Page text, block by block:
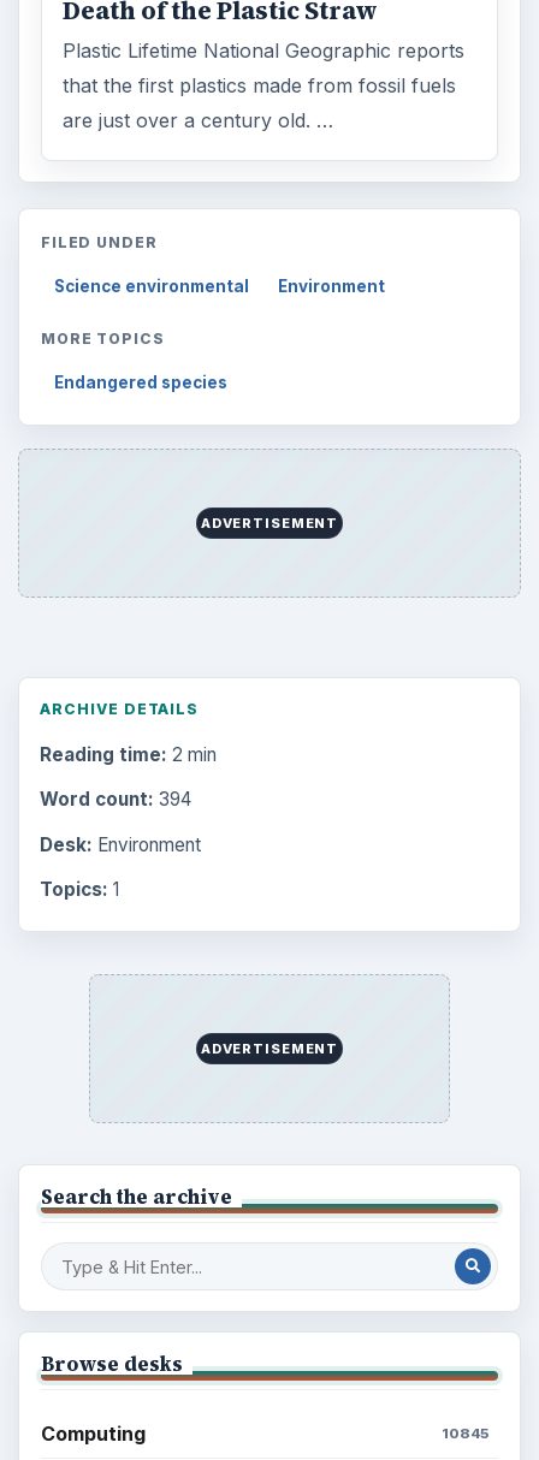
Death of the Plastic Straw
Plastic Lifetime National Geographic reports
that the first plastics made from fossil fuels
are just over a century old. …
FILED UNDER
Science environmental Environment
MORE TOPICS
Endangered species
ADVERTISEMENT
ARCHIVE DETAILS
Reading time: 2 min
Word count: 394
Desk: Environment
Topics: 1
ADVERTISEMENT
Search the archive
Browse desks
Computing 10845